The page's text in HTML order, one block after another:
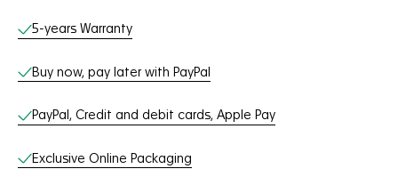
Online Services
5-years Warranty
Buy now, pay later with PayPal
PayPal, Credit and debit cards, Apple Pay
Exclusive Online Packaging